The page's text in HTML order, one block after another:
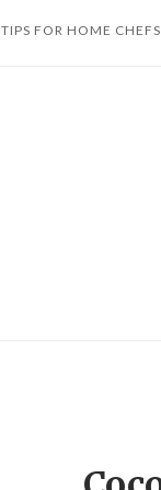
TIPS FOR HOME CHEFS